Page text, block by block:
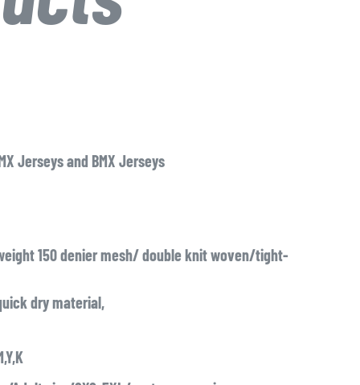
Jerseys and BMX Jerseys
150 denier mesh/ double knit woven/tight-
dry material,